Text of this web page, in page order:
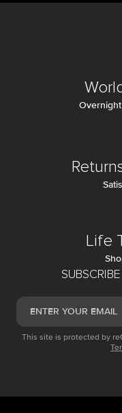
This site is protected by
Life